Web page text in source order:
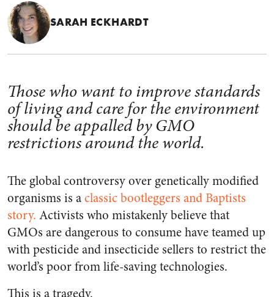
SARAH ECKHARDT
Those who want to improve standards
of living and care for the environment
should be appalled by GMO
restrictions around the world.
The global controversy over genetically modified
organisms is aclassic bootleggers and Baptists
story. Activists who mistakenly believe that
GMOs are dangerous to consume have teamed up
with pesticide and insecticide sellers to restrict the
world’s poor from life-saving technologies.
This is a tragedy.